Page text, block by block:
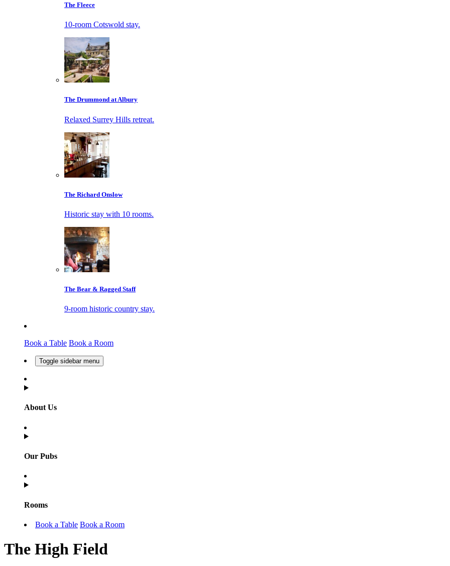
The Fleece
10-room Cotswold stay.
The Drummond at Albury
Relaxed Surrey Hills retreat.
The Richard Onslow
Historic stay with 10 rooms.
The Bear & Ragged Staff
9-room historic country stay.
Book a Table Book a Room
Toggle sidebar menu
About Us
Our Pubs
Rooms
Book a Table Book a Room
The High Field